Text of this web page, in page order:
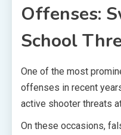
Offenses:
School
One of the most
offenses in recent
active shooter threats
On these occasions,